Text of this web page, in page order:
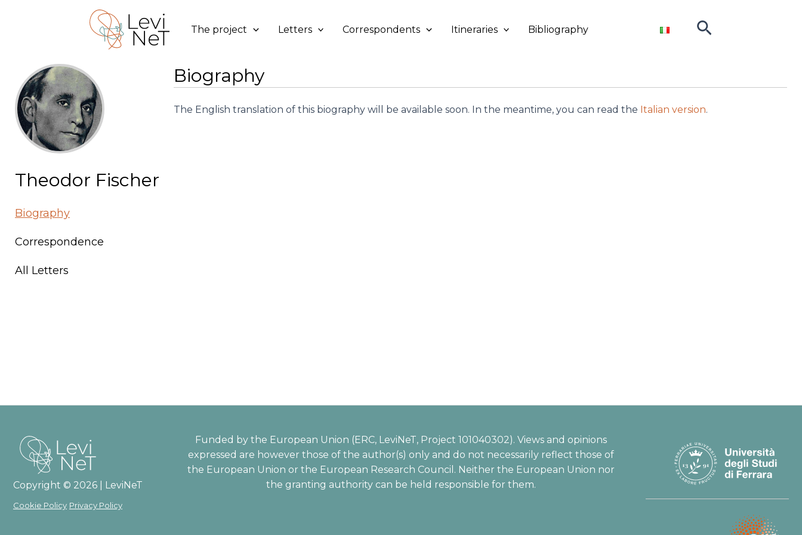
The project Letters Correspondents Itineraries Bibliography Search
Theodor Fischer
Biography
Correspondence
All Letters
Biography
The English translation of this biography will be available soon. In the meantime, you can read the Italian version.
Copyright © 2026 | LeviNeT
Cookie Policy Privacy Policy
Funded by the European Union (ERC, LeviNeT, Project 101040302). Views and opinions
expressed are however those of the author(s) only and do not necessarily reflect those of
the European Union or the European Research Council. Neither the European Union nor
the granting authority can be held responsible for them.